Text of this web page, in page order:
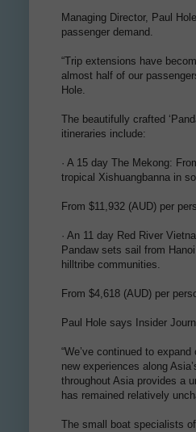
Managing Director, Paul
passenger demand.
“Trip extensions have
almost half of our
Hole.
The beautifully crafted
itineraries include:
· A 15 day The Mekong:
tropical Xishuangbanna in
From $11,932 (AUD) per
· An 11 day Red River
Pandaw sets sail from
hilltribe communities.
From $4,618 (AUD) per
Paul Hole says Insider
“We’ve continued to
new experiences along
throughout Asia provides a
has remained relatively
The small boat specialists